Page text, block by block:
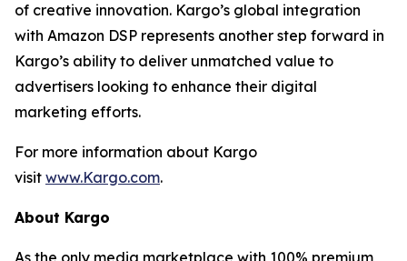
of creative innovation. Kargo’s global integration
with Amazon DSP represents another step forward in
Kargo’s ability to deliver unmatched value to
advertisers looking to enhance their digital
marketing efforts.
For more information about Kargo
visit www.Kargo.com.
About Kargo
As the only media marketplace with 100% premium